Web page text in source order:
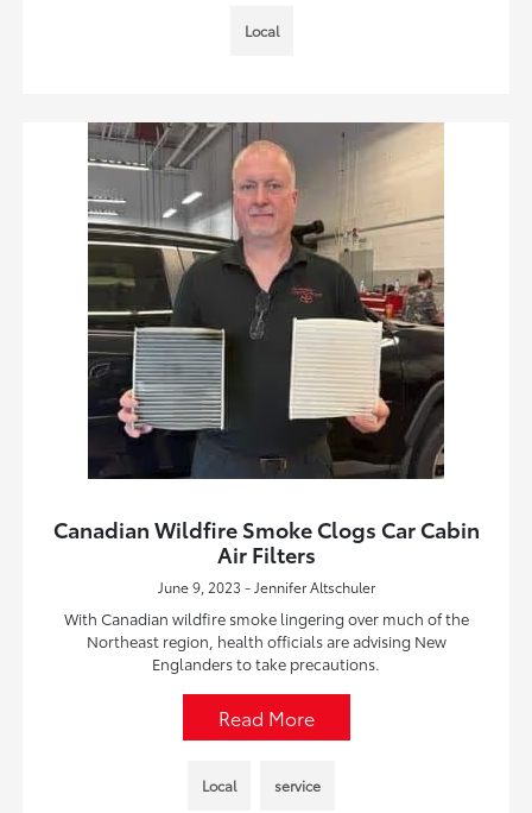
Local
Canadian Wildfire Smoke Clogs Car Cabin
Air Filters
June 9, 2023 - Jennifer Altschuler
With Canadian wildfire smoke lingering over much of the
Northeast region, health officials are advising New
Englanders to take precautions.
Read More
Local service